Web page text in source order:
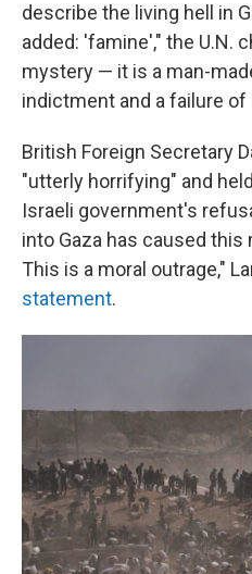
describe the living hell in
added: 'famine'," the U.N.
mystery — it is a man-
indictment and a failure
British Foreign Secretary
"utterly horrifying" and
Israeli government's
into Gaza has caused
This is a moral outrage,"
statement.